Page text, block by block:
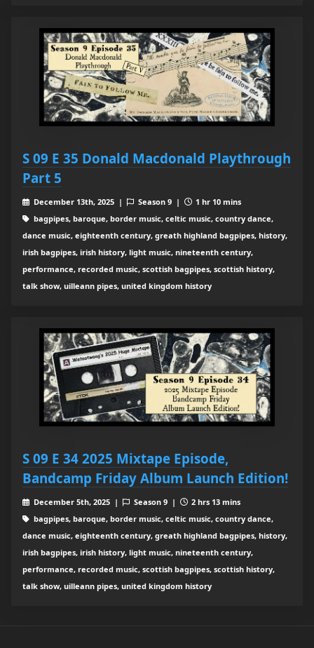
S 09 E 35 Donald Macdonald Playthrough
Part 5
December 13th, 2025 | Season 9 |
1 hr 10 mins
bagpipes, baroque, border music, celtic music, country dance,
dance music, eighteenth century, greath highland bagpipes, history,
irish bagpipes, irish history, light music, nineteenth century,
performance, recorded music, scottish bagpipes, scottish history,
talk show, uilleann pipes, united kingdom history
S 09 E 34 2025 Mixtape Episode,
Bandcamp Friday Album Launch Edition!
December 5th, 2025 | Season 9 |
2 hrs 13 mins
bagpipes, baroque, border music, celtic music, country dance,
dance music, eighteenth century, greath highland bagpipes, history,
irish bagpipes, irish history, light music, nineteenth century,
performance, recorded music, scottish bagpipes, scottish history,
talk show, uilleann pipes, united kingdom history